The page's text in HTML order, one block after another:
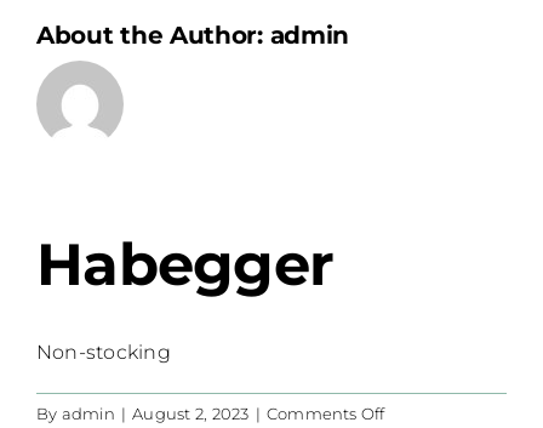
About the Author: admin
Habegger
Non-stocking
By admin | August 2, 2023 | Comments Offon